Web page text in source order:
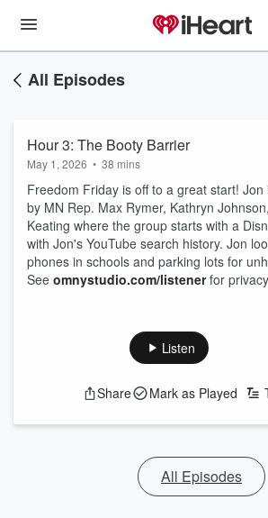
All Episodes
Hour 3: The Booty Barrier
May 1, 2026 • 38 mins
Freedom Friday is off to a great start! Jon
by MN Rep. Max Rymer, Kathryn
Keating where the group starts with a
with Jon's YouTube search history. Jon
phones in schools and parking lots for
See omnystudio.com/listenerfor
Listen
Share Mark as Played
All Episodes